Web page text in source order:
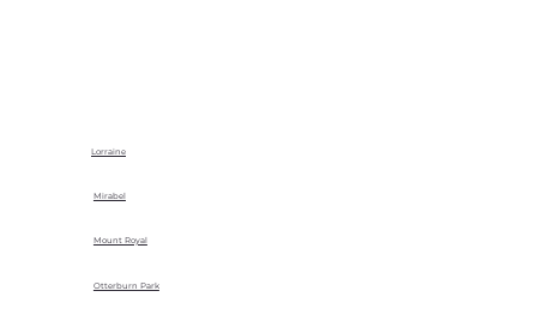
Lorraine
Mirabel
Mount Royal
Otterburn Park